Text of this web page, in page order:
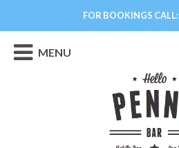
FOR BOOKINGS CALL:
MENU